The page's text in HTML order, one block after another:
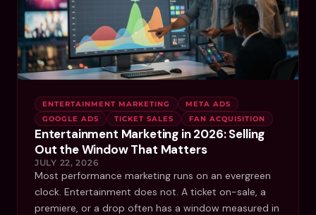
ENTERTAINMENT MARKETING
META ADS
GOOGLE ADS
TICKET SALES FAN ACQUISITION
Entertainment Marketing in 2026: Selling
Out the Window That Matters
JULY 22, 2026
Most performance marketing runs on an evergreen
clock. Entertainment does not. A ticket on-sale, a
premiere, or a drop often has a window measured in